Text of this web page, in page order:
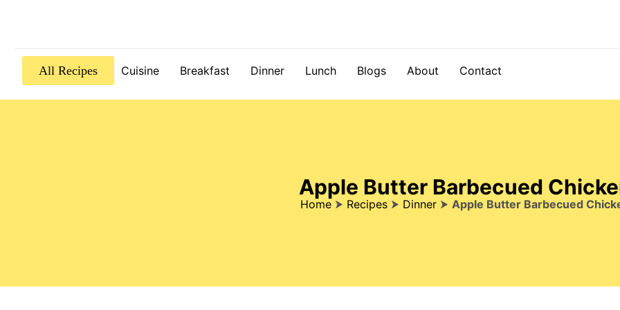
All Recipes Cuisine Breakfast Dinner Lunch Blogs About Contact
Apple Butter Barbecued
Home⮞ Recipes⮞ Dinner⮞ Apple Butter Barbecued